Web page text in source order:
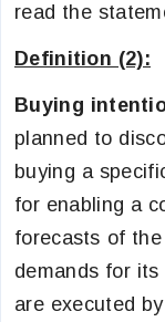
read the
Definition (2):
Buying
planned to
buying a
for enabling a
forecasts of
demands for
are executed